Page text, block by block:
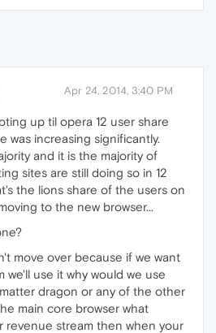
Apr 24, 2014, 3:40 PM
up til opera 12 user share
was increasing significantly.
and it is the majority of
sites are still doing so in 12
the lions share of the users on
to the new browser...
move over because if we want
we'll use it why would we use
dragon or any of the other
main core browser what
revenue stream then when your